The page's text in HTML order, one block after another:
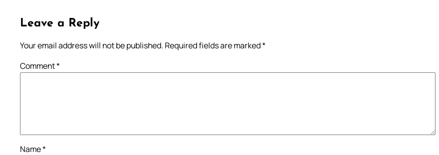
Leave a Reply
Your email address will not be published. Required fields are marked*
Comment*
Name*